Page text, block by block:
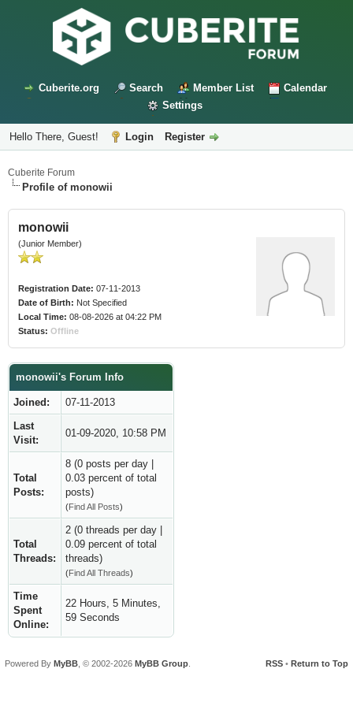
Cuberite.org Search Member List
Calendar
Settings
Hello There, Guest! Login Register
Cuberite Forum
Profile of monowii
monowii
(Junior Member)
Registration Date: 07-11-2013
Date of Birth: Not Specified
Local Time: 08-08-2026 at 04:22 PM
Status: Offline
monowii's Forum Info
Joined:
07-11-2013
Last
Visit:
01-09-2020, 10:58 PM
Total
Posts:
8 (0 posts per day |
0.03 percent of total
posts)
(Find All Posts)
Total
Threads:
2 (0 threads per day |
0.09 percent of total
threads)
(Find All Threads)
Time
Spent
Online:
22 Hours, 5 Minutes,
59 Seconds
RSS • Return to Top
Powered By MyBB , © 2002-2026 MyBB Group